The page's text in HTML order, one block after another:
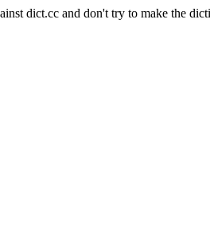
dict.cc and don't try to make the